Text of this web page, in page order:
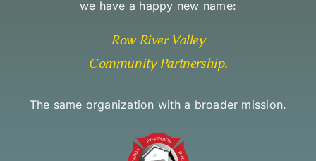
Community Access and Equity Statement
we have a happy new name:
Row River Valley
Community Partnership.
The same organization with a broader mission.